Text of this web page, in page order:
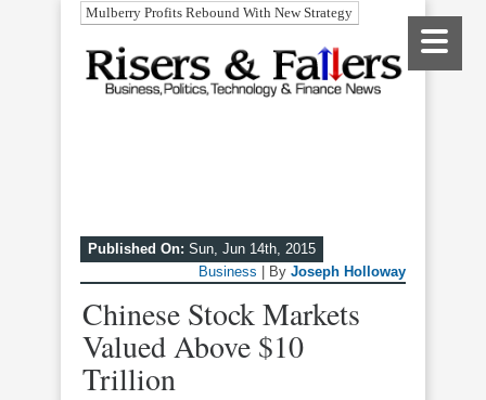
Mulberry Profits Rebound With New Strategy
Published On: Sun, Jun 14th, 2015
Business | By Joseph Holloway
Chinese Stock Markets
Valued Above $10
Trillion